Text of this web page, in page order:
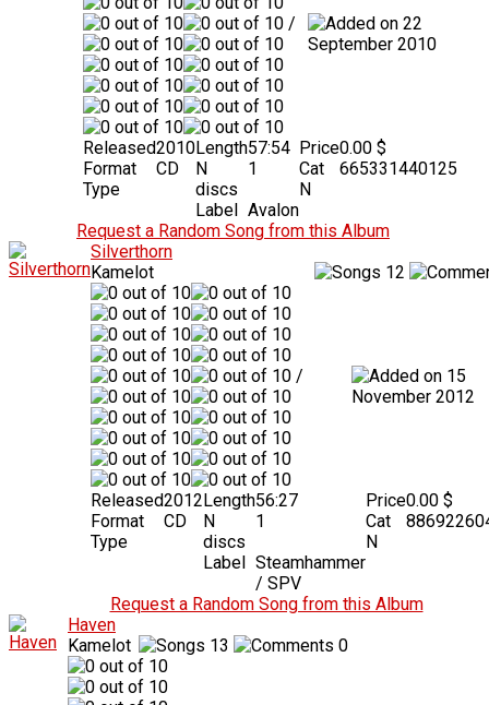
/
22
September 2010
Released2010
Format
CD
Type
Length57:54
N
discs
1
Label Avalon
Price0.00 $
Cat
N
665331440125
Request a Random Song from this Album
Silverthorn
Kamelot
12
/
15
November 2012
Released2012
Format
CD
Type
Length56:27
N
discs
1
Label Steamhammer
/ SPV
Price0.00 $
Cat
N
Request a Random Song from this Album
Haven
Kamelot
13 0